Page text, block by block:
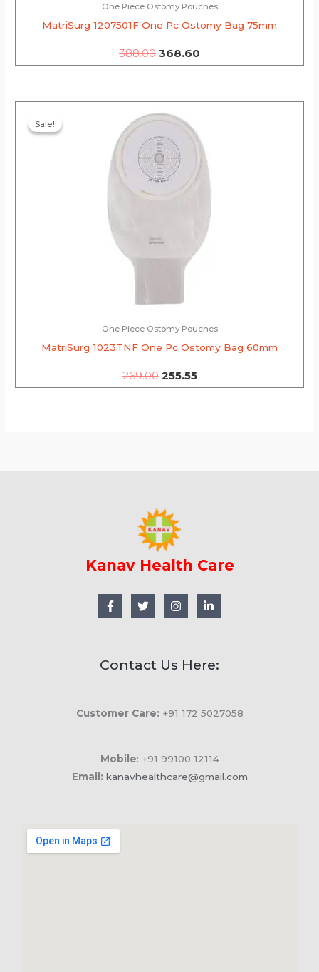
One Piece Ostomy Pouches
MatriSurg 1207501F One Pc Ostomy Bag 75mm
388.00 368.60
Sale!
Sale!
One Piece Ostomy Pouches
MatriSurg 1023TNF One Pc Ostomy Bag 60mm
269.00
price
was:
₹269.00.
255.55
is:
₹255.55.
Kanav Health Care
Contact Us Here:
Customer Care: +91 172 5027058
Mobile: +91 99100 12114
Email: kanavhealthcare@gmail.com